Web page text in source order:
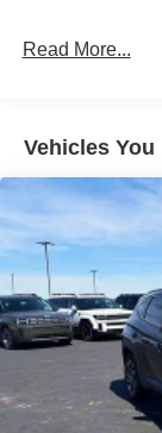
Discs, Brake
Read More...
Vehicles